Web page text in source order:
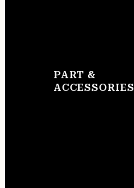
PART &
ACCESSORIES